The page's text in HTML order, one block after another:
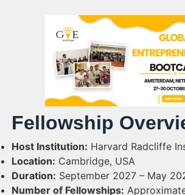
Fellowship
Host Institution: Harvard Radcliffe
Location: Cambridge, USA
Duration: September 2027 – May
Number of Fellowships: